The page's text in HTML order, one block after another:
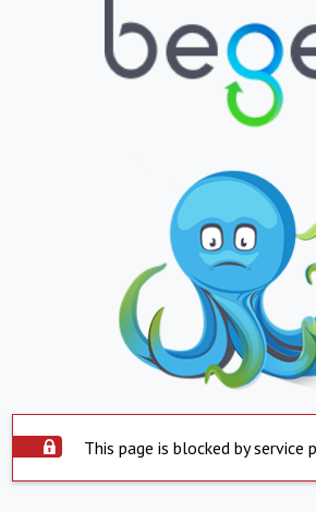
This page is blocked by service